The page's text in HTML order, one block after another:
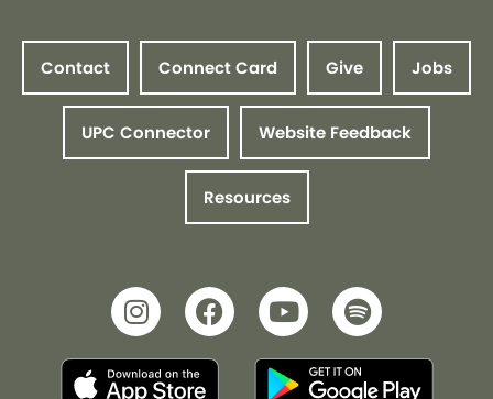
Contact Connect Card Give Jobs
UPC Connector Website Feedback
Resources